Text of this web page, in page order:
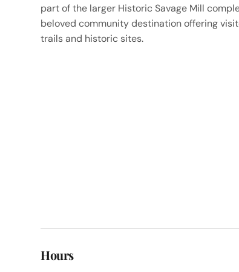
part of the larger Historic Savage Mill
beloved community destination offering
trails and historic sites.
Hours